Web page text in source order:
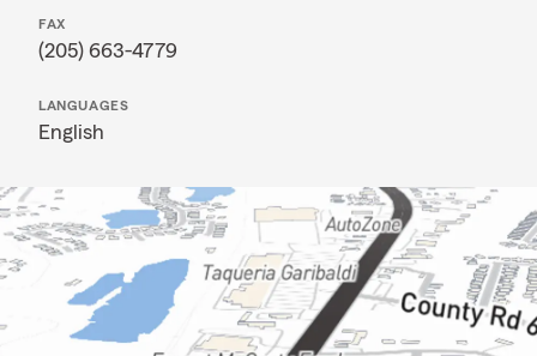
FAX
(205) 663-4779
LANGUAGES
English